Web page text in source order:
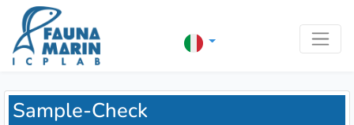
Sample-Check